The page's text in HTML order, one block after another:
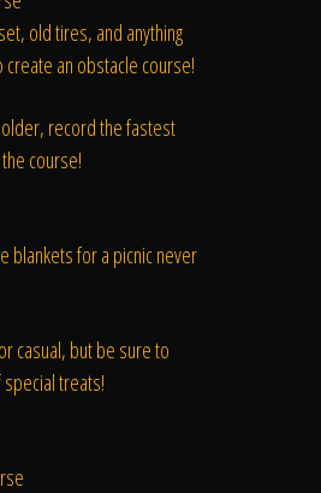
old tires, and anything
create an obstacle course!
record the fastest
course!
blankets for a picnic never
casual, but be sure to
treats!